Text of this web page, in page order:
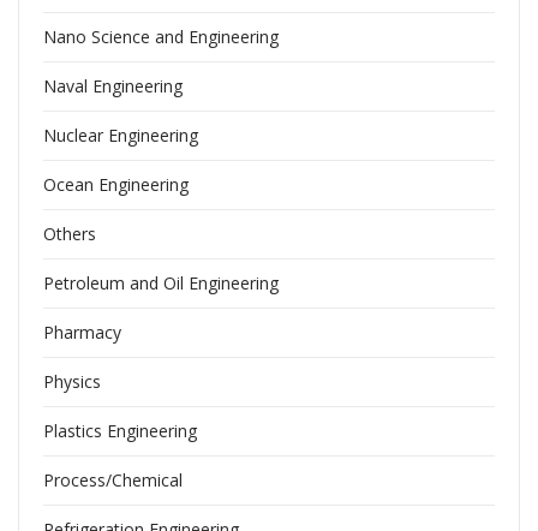
Nano Science and Engineering
Naval Engineering
Nuclear Engineering
Ocean Engineering
Others
Petroleum and Oil Engineering
Pharmacy
Physics
Plastics Engineering
Process/Chemical